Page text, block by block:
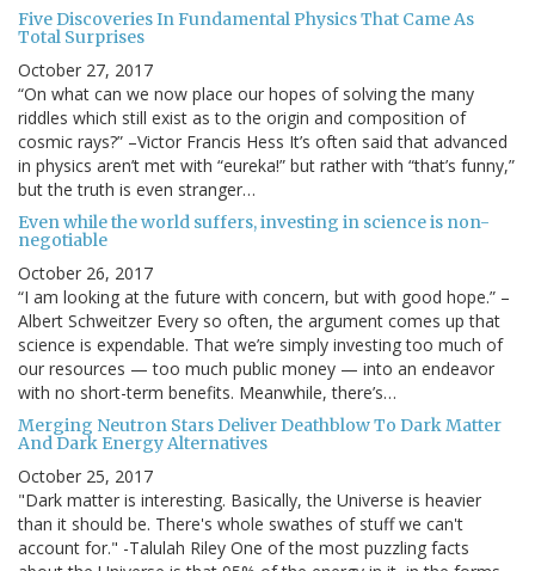
Five Discoveries In Fundamental Physics That Came As
Total Surprises
October 27, 2017
“On what can we now place our hopes of solving the many
riddles which still exist as to the origin and composition of
cosmic rays?” –Victor Francis Hess It’s often said that advanced
in physics aren’t met with “eureka!” but rather with “that’s funny,”
but the truth is even stranger…
Even while the world suffers, investing in science is non-
negotiable
October 26, 2017
“I am looking at the future with concern, but with good hope.” –
Albert Schweitzer Every so often, the argument comes up that
science is expendable. That we’re simply investing too much of
our resources — too much public money — into an endeavor
with no short-term benefits. Meanwhile, there’s…
Merging Neutron Stars Deliver Deathblow To Dark Matter
And Dark Energy Alternatives
October 25, 2017
"Dark matter is interesting. Basically, the Universe is heavier
than it should be. There's whole swathes of stuff we can't
account for." -Talulah Riley One of the most puzzling facts